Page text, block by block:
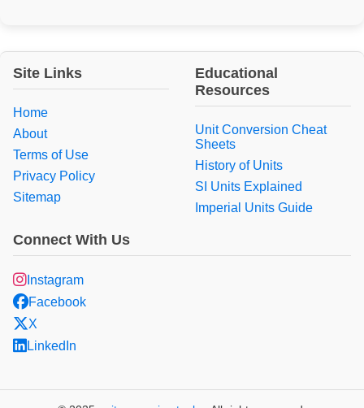
Site Links
Home
About
Terms of Use
Privacy Policy
Sitemap
Educational
Resources
Unit Conversion Cheat
Sheets
History of Units
SI Units Explained
Imperial Units Guide
Connect With Us
Instagram
Facebook
X
LinkedIn